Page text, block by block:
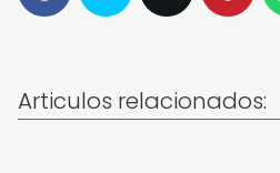
Articulos relacionados: